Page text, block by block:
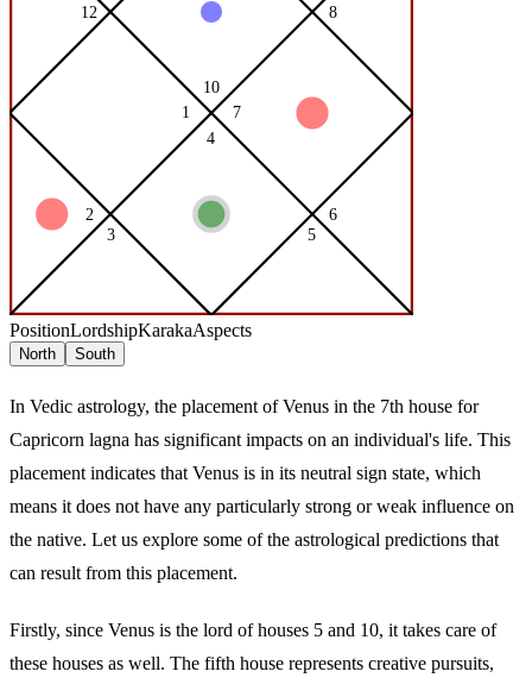
PositionLordshipKarakaAspects
North South
In Vedic astrology, the placement of Venus in the 7th house for
Capricorn lagna has significant impacts on an individual's life. This
placement indicates that Venus is in its neutral sign state, which
means it does not have any particularly strong or weak influence on
the native. Let us explore some of the astrological predictions that
can result from this placement.
Firstly, since Venus is the lord of houses 5 and 10, it takes care of
these houses as well. The fifth house represents creative pursuits,